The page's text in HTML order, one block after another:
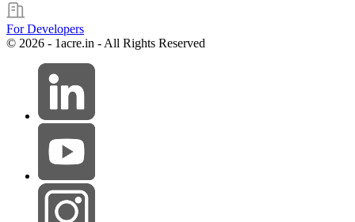
For Developers
© 2026 - 1acre.in - All Rights Reserved